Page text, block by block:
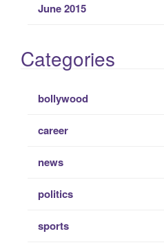
June 2015
Categories
bollywood
career
news
politics
sports